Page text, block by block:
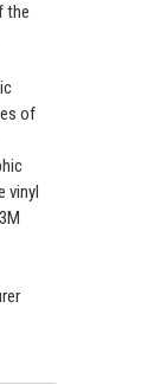
the
of
vinyl